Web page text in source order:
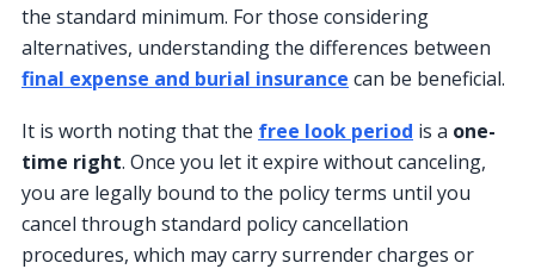
the standard minimum. For those considering
alternatives, understanding the differences between
final expense and burial insurance can be beneficial.
It is worth noting that the free look period is a one-
time right. Once you let it expire without canceling,
you are legally bound to the policy terms until you
cancel through standard policy cancellation
procedures, which may carry surrender charges or